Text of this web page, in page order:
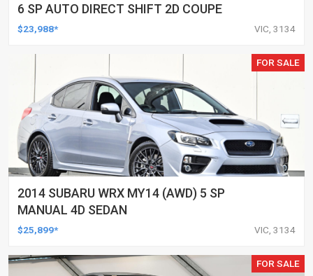
6 SP AUTO DIRECT SHIFT 2D COUPE
$23,988* VIC, 3134
FOR SALE
2014 SUBARU WRX MY14 (AWD) 5 SP
MANUAL 4D SEDAN
$25,899* VIC, 3134
FOR SALE